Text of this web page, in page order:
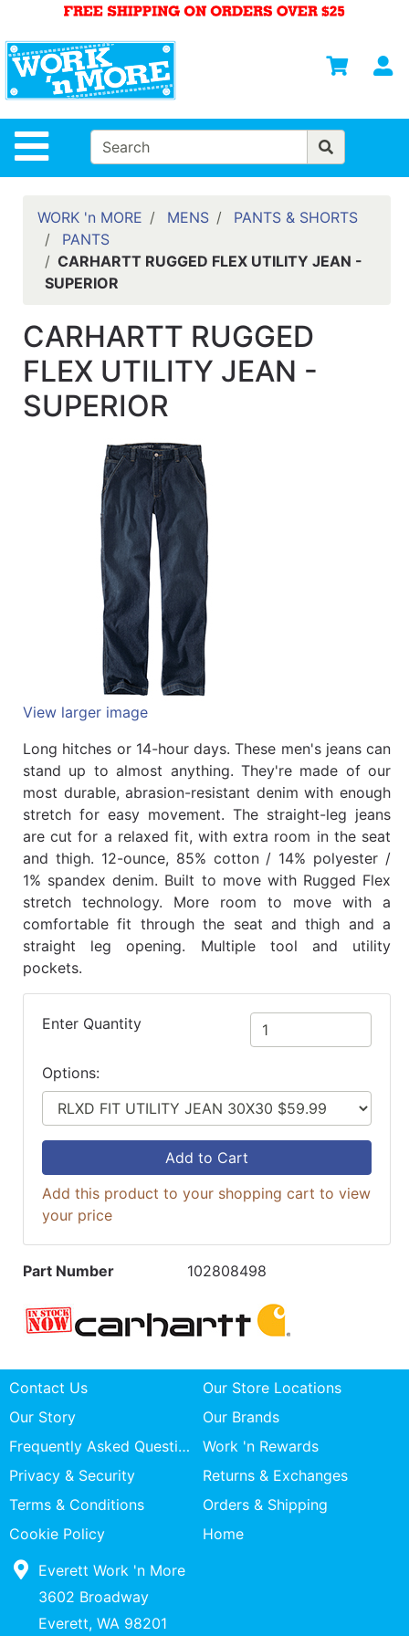
Site Navigation
Departments
Advanced
Search
HOME
WOMENS
SAFETY
EQUIPMENT
& ANSI 107
FOOTWEAR
BRANDS
Quick
WORK 'n MORE MENS
PANTS & SHORTS
PANTS
CARHARTT RUGGED FLEX UTILITY JEAN -
SUPERIOR
CARHARTT RUGGED
FLEX UTILITY JEAN -
SUPERIOR
View larger image
Long hitches or 14-hour days. These men's jeans can
stand up to almost anything. They're made of our
most durable, abrasion-resistant denim with enough
stretch for easy movement. The straight-leg jeans
are cut for a relaxed fit, with extra room in the seat
and thigh. 12-ounce, 85% cotton / 14% polyester /
1% spandex denim. Built to move with Rugged Flex
stretch technology. More room to move with a
comfortable fit through the seat and thigh and a
straight leg opening. Multiple tool and utility
pockets.
Enter Quantity
Options:
Add to Cart
Add this product to your shopping cart to view
your price
Part Number 102808498
Contact Us
Our Store Locations
Our Story
Our Brands
Frequently Asked Questions
Work 'n Rewards
Privacy & Security
Returns & Exchanges
Terms & Conditions
Orders & Shipping
Cookie Policy
Home
Everett Work 'n More
3602 Broadway
Everett, WA 98201